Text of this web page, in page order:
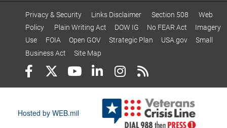
Privacy & Security Links Disclaimer Section 508
Web
Policy
Plain Writing Act DOW IG No FEAR Act
Imagery
Use
FOIA Open GOV Strategic Plan USA.gov
Small
Business Act
Site Map
Hosted by WEB.mil